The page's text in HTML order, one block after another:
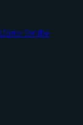
for the